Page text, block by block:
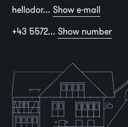
hellodor... Show e-mail
+43 5572... Show number